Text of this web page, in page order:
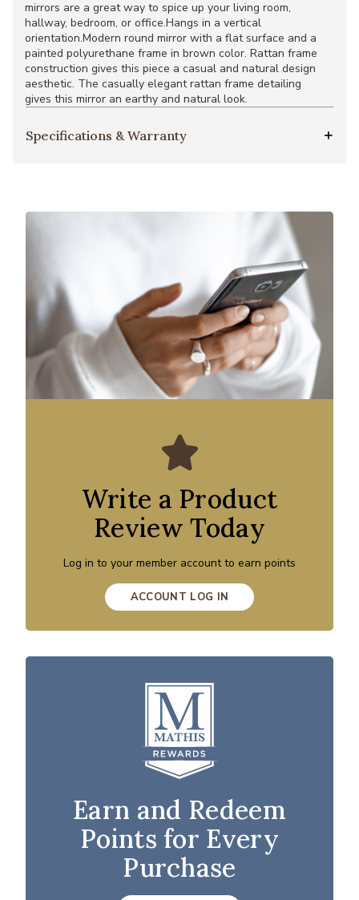
mirrors are a great way to spice up your living room,
hallway, bedroom, or office.Hangs in a vertical
orientation.Modern round mirror with a flat surface and a
painted polyurethane frame in brown color. Rattan frame
construction gives this piece a casual and natural design
aesthetic. The casually elegant rattan frame detailing
gives this mirror an earthy and natural look.
Specifications & Warranty
Write a Product
Review Today
Log in to your member account to earn points
ACCOUNT LOG IN
Earn and Redeem
Points for Every
Purchase